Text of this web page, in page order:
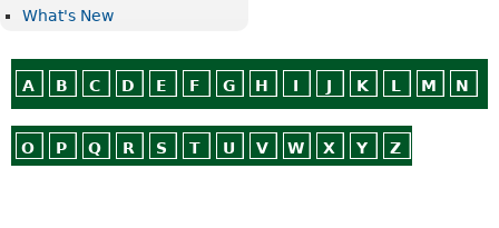
What's New
A B C D E F G H I J K L M N
O P Q R S T U V W X Y Z